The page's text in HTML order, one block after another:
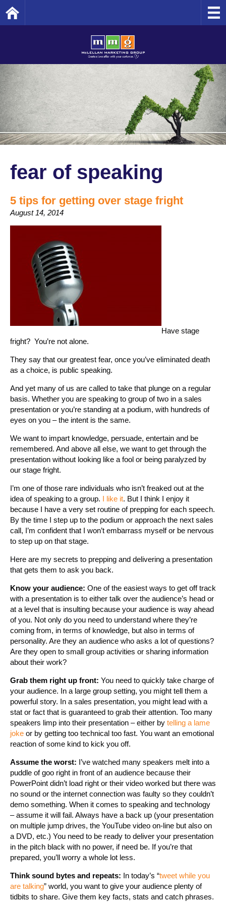
fear of speaking
5 tips for getting over stage fright
August 14, 2014
Have stage
fright? You’re not alone.
They say that our greatest fear, once you’ve eliminated death
as a choice, is public speaking.
And yet many of us are called to take that plunge on a regular
basis. Whether you are speaking to group of two in a sales
presentation or you’re standing at a podium, with hundreds of
eyes on you – the intent is the same.
We want to impart knowledge, persuade, entertain and be
remembered. And above all else, we want to get through the
presentation without looking like a fool or being paralyzed by
our stage fright.
I’m one of those rare individuals who isn’t freaked out at the
idea of speaking to a group. I like it. But I think I enjoy it
because I have a very set routine of prepping for each speech.
By the time I step up to the podium or approach the next sales
call, I’m confident that I won’t embarrass myself or be nervous
to step up on that stage.
Here are my secrets to prepping and delivering a presentation
that gets them to ask you back.
Know your audience: One of the easiest ways to get off track
with a presentation is to either talk over the audience’s head or
at a level that is insulting because your audience is way ahead
of you. Not only do you need to understand where they’re
coming from, in terms of knowledge, but also in terms of
personality. Are they an audience who asks a lot of questions?
Are they open to small group activities or sharing information
about their work?
Grab them right up front: You need to quickly take charge of
your audience. In a large group setting, you might tell them a
powerful story. In a sales presentation, you might lead with a
stat or fact that is guaranteed to grab their attention. Too many
speakers limp into their presentation – either by telling a lame
joke or by getting too technical too fast. You want an emotional
reaction of some kind to kick you off.
Assume the worst: I’ve watched many speakers melt into a
puddle of goo right in front of an audience because their
PowerPoint didn’t load right or their video worked but there was
no sound or the internet connection was faulty so they couldn’t
demo something. When it comes to speaking and technology
– assume it will fail. Always have a back up (your presentation
on multiple jump drives, the YouTube video on-line but also on
a DVD, etc.) You need to be ready to deliver your presentation
in the pitch black with no power, if need be. If you’re that
prepared, you’ll worry a whole lot less.
Think sound bytes and repeats: In today’s “tweet while you
are talking” world, you want to give your audience plenty of
tidbits to share. Give them key facts, stats and catch phrases.